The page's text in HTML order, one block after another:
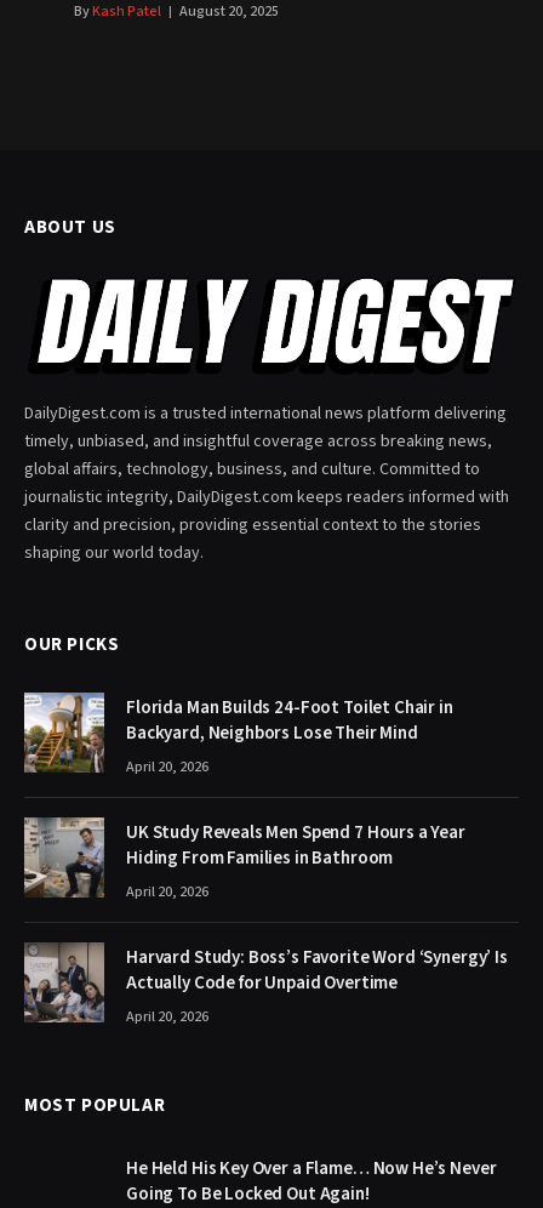
ByKash Patel August 20, 2025
ABOUT US
DailyDigest.com is a trusted international news platform delivering
timely, unbiased, and insightful coverage across breaking news,
global affairs, technology, business, and culture. Committed to
journalistic integrity, DailyDigest.com keeps readers informed with
clarity and precision, providing essential context to the stories
shaping our world today.
OUR PICKS
Florida Man Builds 24-Foot Toilet Chair in
Backyard, Neighbors Lose Their Mind
April 20, 2026
UK Study Reveals Men Spend 7 Hours a Year
Hiding From Families in Bathroom
April 20, 2026
Harvard Study: Boss’s Favorite Word ‘Synergy’ Is
Actually Code for Unpaid Overtime
April 20, 2026
MOST POPULAR
He Held His Key Over a Flame… Now He’s Never
Going To Be Locked Out Again!